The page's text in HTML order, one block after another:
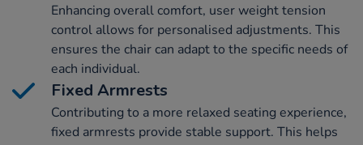
Enhancing overall comfort, user weight tension
control allows for personalised adjustments. This
ensures the chair can adapt to the specific needs of
each individual.
Fixed Armrests
Contributing to a more relaxed seating experience,
fixed armrests provide stable support. This helps